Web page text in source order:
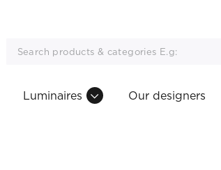
Luminaires Our designers